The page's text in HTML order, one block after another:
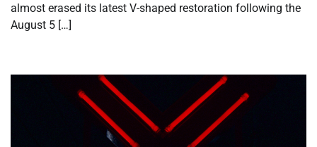
almost erased its latest V-shaped restoration following the
August 5 […]